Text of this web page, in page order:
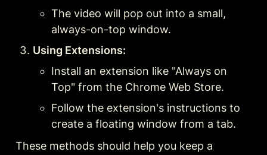
The video will pop out into a small,
always-on-top window.
Using Extensions:
Install an extension like "Always on
Top" from the Chrome Web Store.
Follow the extension's instructions to
create a floating window from a tab.
These methods should help you keep a